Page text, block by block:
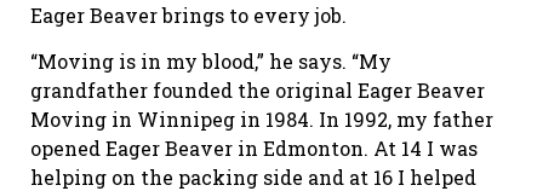
Eager Beaver brings to every job.
“Moving is in my blood,” he says. “My
grandfather founded the original Eager Beaver
Moving in Winnipeg in 1984. In 1992, my father
opened Eager Beaver in Edmonton. At 14 I was
helping on the packing side and at 16 I helped